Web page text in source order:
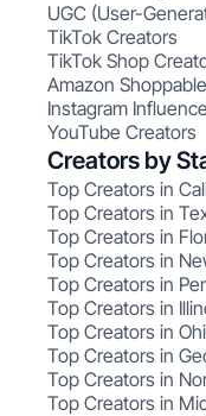
UGC (User-
TikTok Creators
TikTok Shop
Amazon
Instagram
YouTube Creators
Creators by
Top Creators in
Top Creators in
Top Creators in
Top Creators in
Top Creators in
Top Creators in
Top Creators in
Top Creators in
Top Creators in
Top Creators in